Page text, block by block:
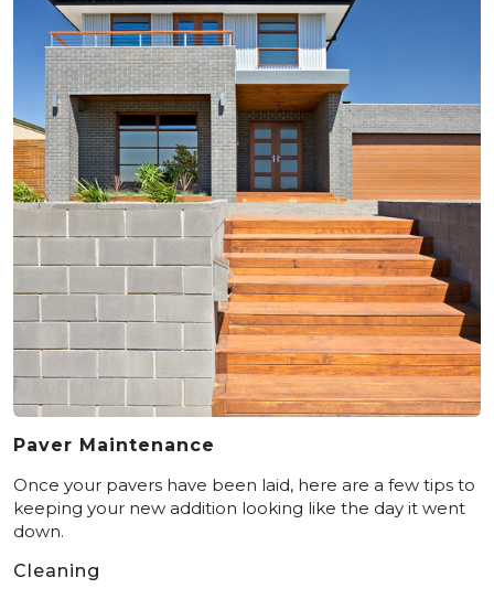
Paver Maintenance
Once your pavers have been laid, here are a few tips to
keeping your new addition looking like the day it went
down.
Cleaning